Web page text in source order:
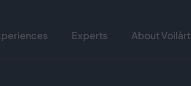
Experts About Voilàrt